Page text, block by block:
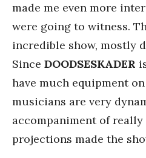
made me even more
were going to witness.
incredible show, mostly
Since DOODSESKADER
have much equipment
musicians are very
accompaniment of
projections made the